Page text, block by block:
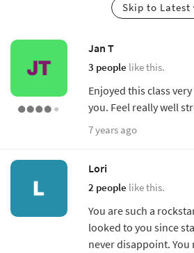
Skip to Latest
Jan T
3 people like this.
Enjoyed this class
you. Feel really well
7 years ago
Lori
2 people like this.
You are such a
looked to you since
never disappoint. You